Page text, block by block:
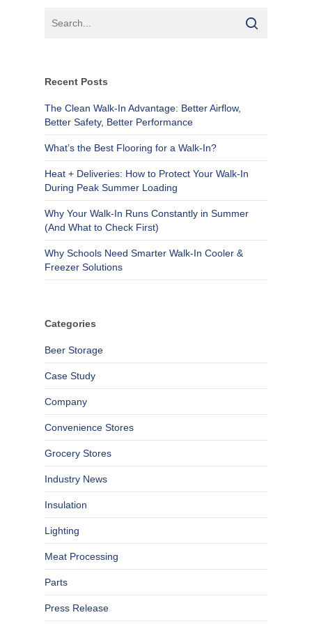
Recent Posts
The Clean Walk-In Advantage: Better Airflow,
Better Safety, Better Performance
What’s the Best Flooring for a Walk-In?
Heat + Deliveries: How to Protect Your Walk-In
During Peak Summer Loading
Why Your Walk-In Runs Constantly in Summer
(And What to Check First)
Why Schools Need Smarter Walk-In Cooler &
Freezer Solutions
Categories
Beer Storage
Case Study
Company
Convenience Stores
Grocery Stores
Industry News
Insulation
Lighting
Meat Processing
Parts
Press Release